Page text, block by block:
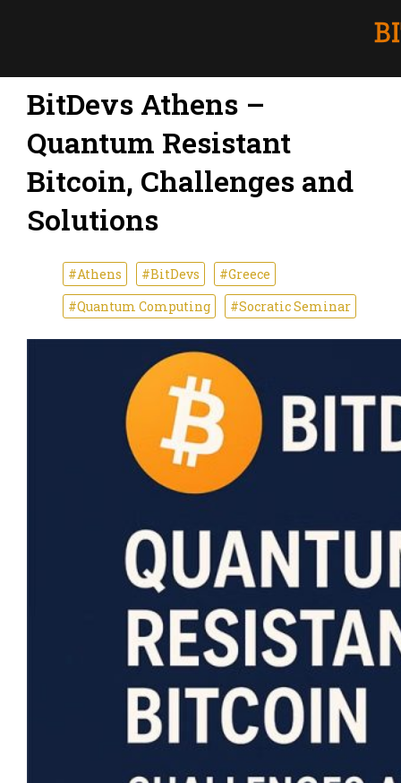
BitDevs Athens –
Quantum Resistant
Bitcoin, Challenges and
Solutions
#Athens #BitDevs
#Greece
#Quantum Computing
#Socratic Seminar